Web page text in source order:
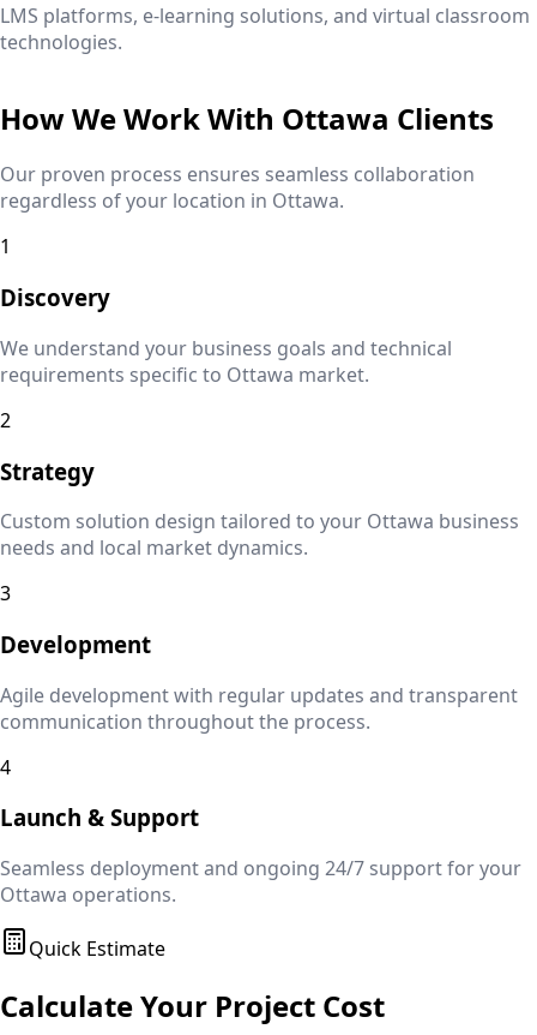
LMS platforms, e-learning solutions, and virtual classroom
technologies.
How We Work With Ottawa Clients
Our proven process ensures seamless collaboration
regardless of your location in Ottawa.
1
Discovery
We understand your business goals and technical
requirements specific to Ottawa market.
2
Strategy
Custom solution design tailored to your Ottawa business
needs and local market dynamics.
3
Development
Agile development with regular updates and transparent
communication throughout the process.
4
Launch & Support
Seamless deployment and ongoing 24/7 support for your
Ottawa operations.
Quick Estimate
Calculate Your Project Cost